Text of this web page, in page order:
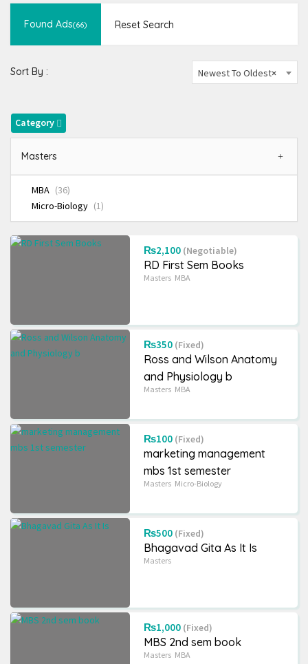
School (189)
Ad Type
Radius Search
Most Visited Ads
₨330(Negotiable)
+2 Science
Ek Chihan(Upanyas)
6225 Views
Found Ads(66) Reset Search
Sort By : ×
Newest To Oldest
Category
Masters
MBA (36)
Micro-Biology (1)
₨2,100 (Negotiable)
RD First Sem Books
Masters MBA
₨350 (Fixed)
Ross and Wilson Anatomy
and Physiology b
Masters MBA
₨100 (Fixed)
marketing management
mbs 1st semester
Masters Micro-Biology
₨500 (Fixed)
Bhagavad Gita As It Is
Masters
₨1,000 (Fixed)
MBS 2nd sem book
Masters MBA